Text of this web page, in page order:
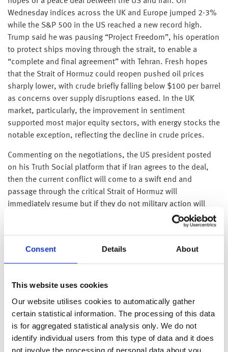
Consent Details About
This website uses cookies
Our website utilises cookies to automatically gather
certain statistical information. The processing of this data
is for aggregated statistical analysis only. We do not
identify individual users from this type of data and it does
not involve the processing of personal data about you.
Wednesday indices across the UK and Europe jumped 2-3%
while the S&P 500 in the US reached a new record high.
Trump said he was pausing “Project Freedom”, his operation
to protect ships moving through the strait, to enable a
“complete and final agreement” with Tehran. Fresh hopes
that the Strait of Hormuz could reopen pushed oil prices
sharply lower, with crude briefly falling below $100 per barrel
as concerns over supply disruptions eased. In the UK
market, particularly, the improvement in sentiment
supported most major equity sectors, with energy stocks the
notable exception, reflecting the decline in crude prices.
Commenting on the negotiations, the US president posted
on his Truth Social platform that if Iran agrees to the deal,
then the current conflict will come to a swift end and
passage through the critical Strait of Hormuz will
immediately resume but if they do not military action will
resume with heightened intensity. The latter comments were
broadly shrugged off by global traders, particularly in Asia
still see periods of back‑and‑forth before a deal is ultimately
reached; however, the fact that both sides remain in active
moving toward a resolution.
Corporate earnings have continued to deliver in the first
quarter, helping sustain market momentum despite
heightened geopolitical tensions. AMD, the multinational
semiconductor company, exceeded expectations as demand